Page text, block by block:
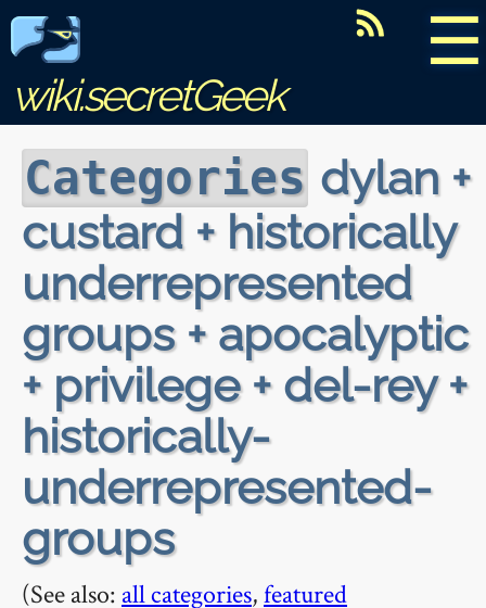
☰
wiki.secretGeek
Categories dylan +
custard + historically
underrepresented
groups + apocalyptic
+ privilege + del-rey +
historically-
underrepresented-
groups
(See also: all categories,featured